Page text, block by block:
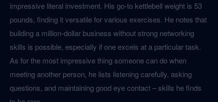
impressive literal investment. His go-to kettlebell weight is 53
pounds, finding it versatile for various exercises. He notes that
building a million-dollar business without strong networking
skills is possible, especially if one excels at a particular task.
As for the most impressive thing someone can do when
meeting another person, he lists listening carefully, asking
questions, and maintaining good eye contact – skills he finds